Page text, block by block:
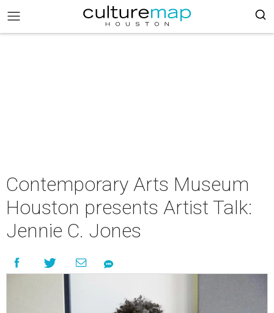
Contemporary Arts Museum
Houston presents Artist Talk:
Jennie C. Jones